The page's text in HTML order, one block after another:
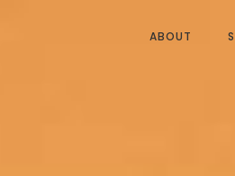
ABOUT